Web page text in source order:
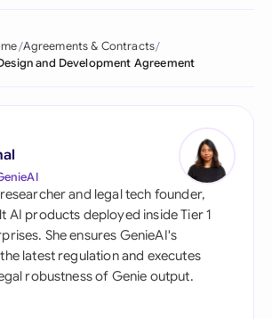
Agreements & Contracts
and Development Agreement
and legal tech founder,
AI products deployed inside Tier 1
She ensures GenieAI's
latest regulation and executes
robustness of Genie output.